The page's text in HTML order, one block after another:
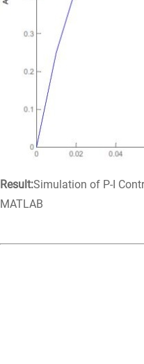
Result:Simulation of P-I
MATLAB